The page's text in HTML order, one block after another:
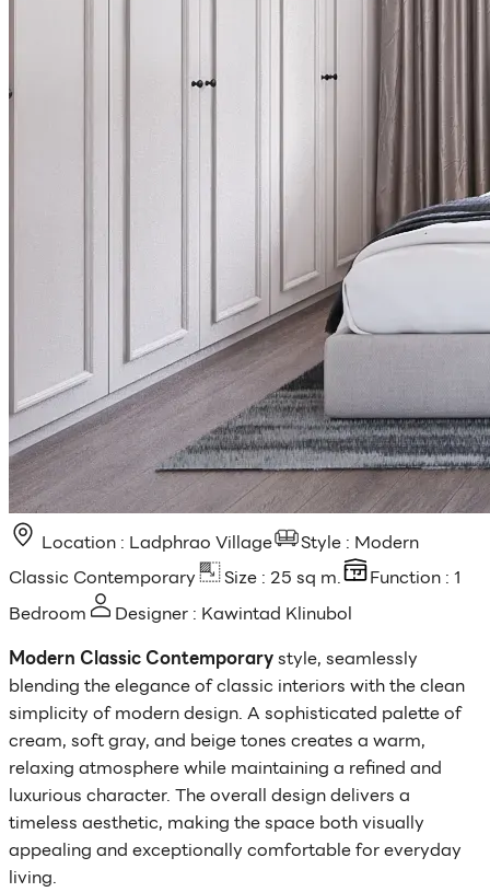
Location : Ladphrao Village
Style : Modern
Classic Contemporary
Size : 25 sq m.
Function : 1
Bedroom
Designer : Kawintad Klinubol
Modern Classic Contemporarystyle, seamlessly
blending the elegance of classic interiors with the clean
simplicity of modern design. A sophisticated palette of
cream, soft gray, and beige tones creates a warm,
relaxing atmosphere while maintaining a refined and
luxurious character. The overall design delivers a
timeless aesthetic, making the space both visually
appealing and exceptionally comfortable for everyday
living.